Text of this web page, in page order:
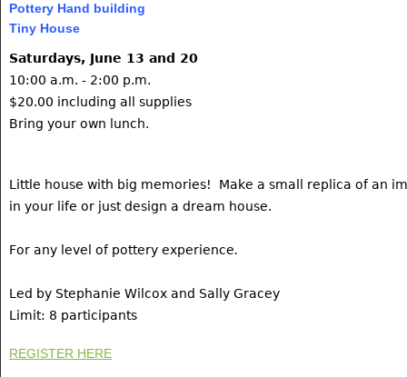
Pottery Hand building
Tiny House
Saturdays, June 13 and 20
10:00 a.m. - 2:00 p.m.
$20.00 including all supplies
Bring your own lunch.
Little house with big memories! Make a small replica of an
in your life or just design a dream house.
For any level of pottery experience.
Led by Stephanie Wilcox and Sally Gracey
Limit: 8 participants
REGISTER HERE